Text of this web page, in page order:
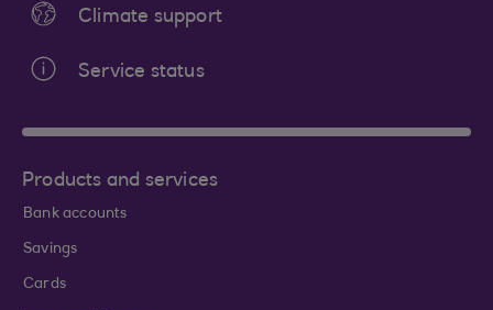
Climate support
Service status
Products and services
Bank accounts
Savings
Cards